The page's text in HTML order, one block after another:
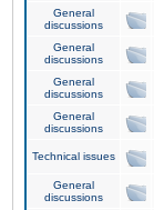
General
discussions
General
discussions
General
discussions
General
discussions
Technical issues
General
discussions